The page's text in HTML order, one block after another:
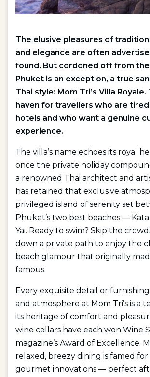
The elusive pleasures of
and elegance are often
found. But cordoned off from
Phuket is an exception, a true
Thai style: Mom Tri’s Villa Royale.
haven for travellers who are
hotels and who want a genuine
experience.
The villa’s name echoes its royal
once the private holiday
a renowned Thai architect and
has retained that exclusive
privileged island of serenity set
Phuket’s two best beaches —
Yai. Ready to swim? Skip the
down a private path to enjoy the
beach glamour that originally
famous.
Every exquisite detail or
and atmosphere at Mom Tri’s is a
its heritage of comfort and
wine cellars have each won Wine
magazine’s Award of Excellence.
relaxed, breezy dining is famed for
gourmet innovations — perfect